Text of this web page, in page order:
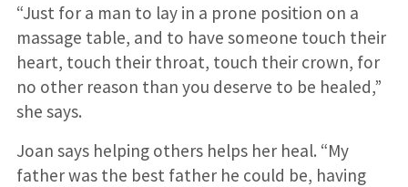
“Just for a man to lay in a prone position on a
massage table, and to have someone touch their
heart, touch their throat, touch their crown, for
no other reason than you deserve to be healed,”
she says.
Joan says helping others helps her heal. “My
father was the best father he could be, having